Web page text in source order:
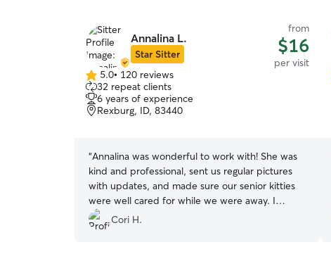
Annalina L.
Star Sitter
from
$16
per visit
5.0
out
of
5
5.0• 120 reviews
32 repeat clients
6 years of experience
Rexburg, ID, 83440
“Annalina was wonderful to work with! She was
kind and professional, sent us regular pictures
with updates, and made sure our senior kitties
were well cared for while we were away. I
recommend her and would book her again!
Cori H.